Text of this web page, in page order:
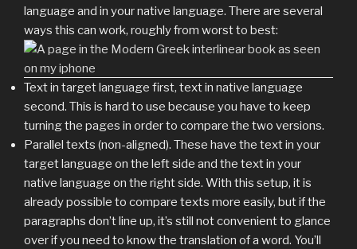
language and in your native language. There are several
ways this can work, roughly from worst to best:
Text in target language first, text in native language
second. This is hard to use because you have to keep
turning the pages in order to compare the two versions.
Parallel texts (non-aligned). These have the text in your
target language on the left side and the text in your
native language on the right side. With this setup, it is
already possible to compare texts more easily, but if the
paragraphs don’t line up, it’s still not convenient to glance
over if you need to know the translation of a word. You’ll